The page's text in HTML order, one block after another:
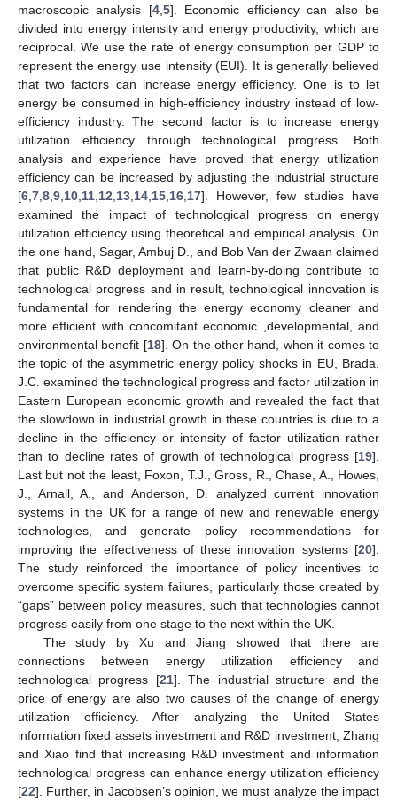
macroscopic analysis [4,5]. Economic efficiency can also be
divided into energy intensity and energy productivity, which are
reciprocal. We use the rate of energy consumption per GDP to
represent the energy use intensity (EUI). It is generally believed
that two factors can increase energy efficiency. One is to let
energy be consumed in high-efficiency industry instead of low-
efficiency industry. The second factor is to increase energy
utilization efficiency through technological progress. Both
analysis and experience have proved that energy utilization
efficiency can be increased by adjusting the industrial structure
[6,7,8,9,10,11,12,13,14,15,16,17]. However, few studies have
examined the impact of technological progress on energy
utilization efficiency using theoretical and empirical analysis. On
the one hand, Sagar, Ambuj D., and Bob Van der Zwaan claimed
that public R&D deployment and learn-by-doing contribute to
technological progress and in result, technological innovation is
fundamental for rendering the energy economy cleaner and
more efficient with concomitant economic ,developmental, and
environmental benefit [18]. On the other hand, when it comes to
the topic of the asymmetric energy policy shocks in EU, Brada,
J.C. examined the technological progress and factor utilization in
Eastern European economic growth and revealed the fact that
the slowdown in industrial growth in these countries is due to a
decline in the efficiency or intensity of factor utilization rather
than to decline rates of growth of technological progress [19].
Last but not the least, Foxon, T.J., Gross, R., Chase, A., Howes,
J., Arnall, A., and Anderson, D. analyzed current innovation
systems in the UK for a range of new and renewable energy
technologies, and generate policy recommendations for
improving the effectiveness of these innovation systems [20].
The study reinforced the importance of policy incentives to
overcome specific system failures, particularly those created by
“gaps” between policy measures, such that technologies cannot
progress easily from one stage to the next within the UK.
The study by Xu and Jiang showed that there are
connections between energy utilization efficiency and
technological progress [21]. The industrial structure and the
price of energy are also two causes of the change of energy
utilization efficiency. After analyzing the United States
information fixed assets investment and R&D investment, Zhang
and Xiao find that increasing R&D investment and information
technological progress can enhance energy utilization efficiency
[22]. Further, in Jacobsen’s opinion, we must analyze the impact